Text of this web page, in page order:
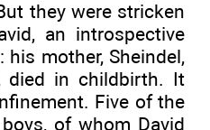
they were stricken
an introspective
his mother, Sheindel,
died in childbirth. It
Five of the
of whom David